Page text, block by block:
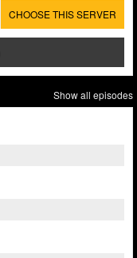
CHOOSE THIS SERVER
Show all episodes